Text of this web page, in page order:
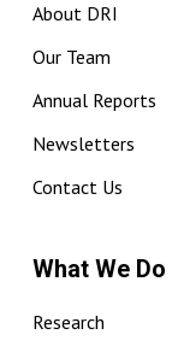
About DRI
Our Team
Annual Reports
Newsletters
Contact Us
What We Do
Research